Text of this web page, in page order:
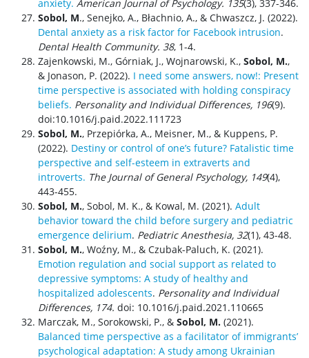
anxiety. American Journal of Psychology. 135(3), 337-346.
Sobol, M., Senejko, A., Błachnio, A., & Chwaszcz, J. (2022).
Dental anxiety as a risk factor for Facebook intrusion.
Dental Health Community. 38, 1-4.
Zajenkowski, M., Górniak, J., Wojnarowski, K., Sobol, M.,
& Jonason, P. (2022). I need some answers, now!: Present
time perspective is associated with holding conspiracy
beliefs. Personality and Individual Differences, 196(9).
doi:10.1016/j.paid.2022.111723
Sobol, M., Przepiórka, A., Meisner, M., & Kuppens, P.
(2022). Destiny or control of one’s future? Fatalistic time
perspective and self-esteem in extraverts and
introverts. The Journal of General Psychology, 149(4),
443-455.
Sobol, M., Sobol, M. K., & Kowal, M. (2021). Adult
behavior toward the child before surgery and pediatric
emergence delirium. Pediatric Anesthesia, 32(1), 43-48.
Sobol, M., Woźny, M., & Czubak-Paluch, K. (2021).
Emotion regulation and social support as related to
depressive symptoms: A study of healthy and
hospitalized adolescents. Personality and Individual
Differences, 174. doi: 10.1016/j.paid.2021.110665
Marczak, M., Sorokowski, P., & Sobol, M. (2021).
Balanced time perspective as a facilitator of immigrants’
psychological adaptation: A study among Ukrainian